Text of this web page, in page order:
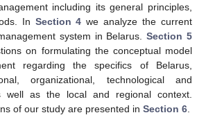
including its general principles,
In Section 4 we analyze the current
system in Belarus.Section 5
on formulating the conceptual model
regarding the specifics of Belarus,
organizational, technological and
well as the local and regional context.
of our study are presented in Section 6